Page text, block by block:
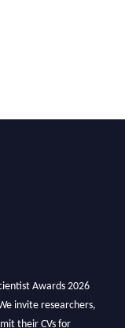
Awards 2026
invite researchers,
their CVs for